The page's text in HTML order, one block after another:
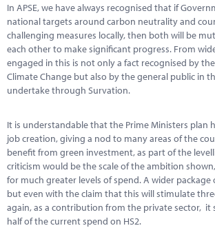
News
Contact
In APSE, we have always recognised that if
national targets around carbon neutrality and
challenging measures locally, then both will be
each other to make significant progress. From
engaged in this is not only a fact recognised by
Climate Change but also by the general public in
undertake through Survation.
It is understandable that the Prime Ministers plan
job creation, giving a nod to many areas of the
benefit from green investment, as part of the
criticism would be the scale of the ambition
for much greater levels of spend. A wider package
but even with the claim that this will stimulate
again, as a contribution from the private sector, it
half of the current spend on HS2.